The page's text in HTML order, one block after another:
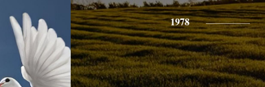
1978